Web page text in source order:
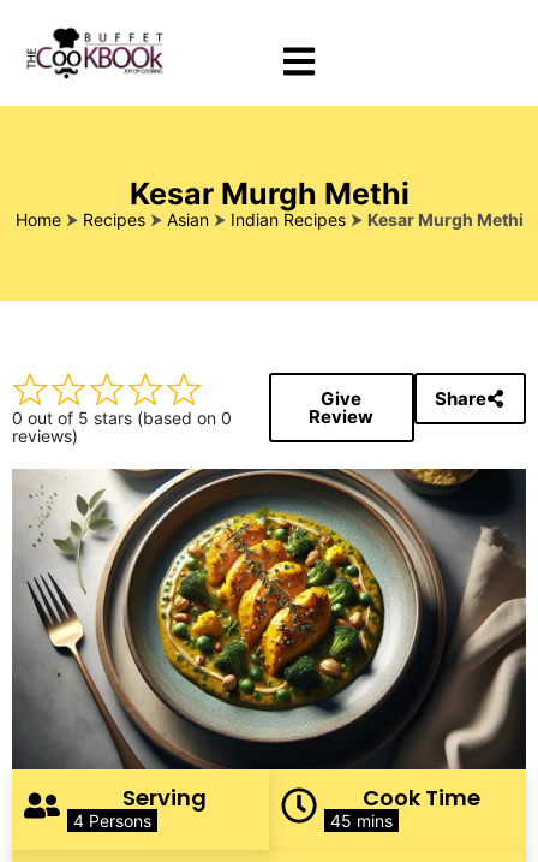
Kesar Murgh Methi
Home⮞ Recipes⮞ Asian⮞ Indian Recipes⮞ Kesar Murgh Methi
0 out of 5 stars (based on 0
reviews)
Give
Review
Share
Cook Time
45 mins
Serving
4 Persons